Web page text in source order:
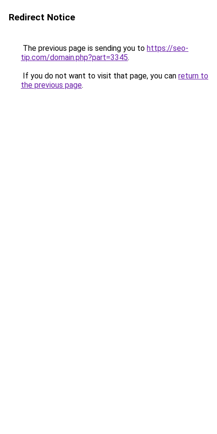
Redirect Notice
The previous page is sending you to https://seo-
tip.com/domain.php?part=3345.
If you do not want to visit that page, you can return to
the previous page.